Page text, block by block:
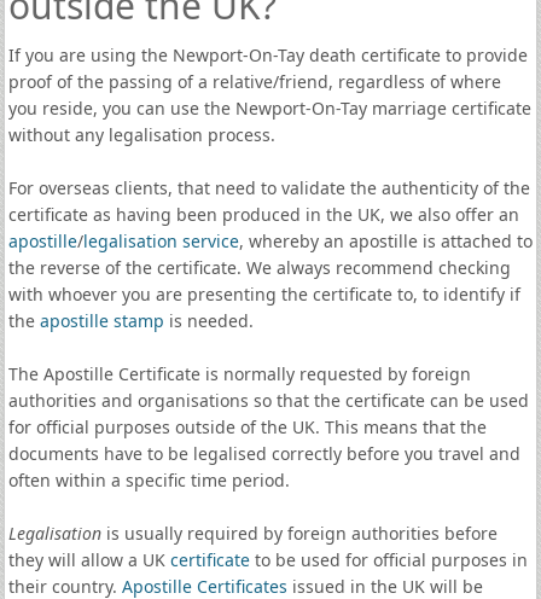
If you are using the Newport-On-Tay death certificate to provide
proof of the passing of a relative/friend, regardless of where
you reside, you can use the Newport-On-Tay marriage certificate
without any legalisation process.
For overseas clients, that need to validate the authenticity of the
certificate as having been produced in the UK, we also offer an
apostille/legalisation service, whereby an apostille is attached to
the reverse of the certificate. We always recommend checking
with whoever you are presenting the certificate to, to identify if
the apostille stamp is needed.
The Apostille Certificate is normally requested by foreign
authorities and organisations so that the certificate can be used
for official purposes outside of the UK. This means that the
documents have to be legalised correctly before you travel and
often within a specific time period.
Legalisationis usually required by foreign authorities before
they will allow a UK certificateto be used for official purposes in
their country. Apostille Certificates issued in the UK will be